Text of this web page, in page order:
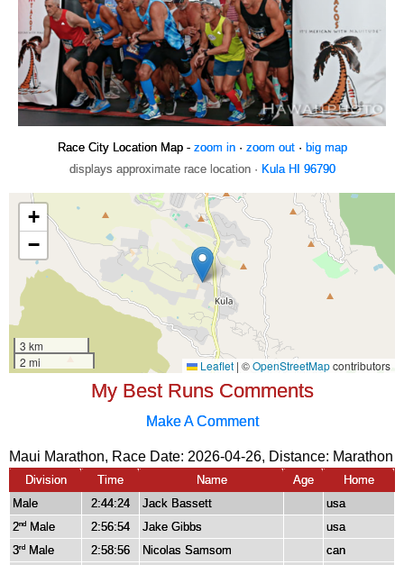
Race City Location Map - zoom in· zoom out· big map
displays approximate race location · Kula HI 96790
My Best Runs Comments
Make A Comment
Maui Marathon, Race Date: 2026-04-26, Distance: Marathon
Division Time Name Age
Home
Male
2:44:24 Jack Bassett
usa
2nd Male 2:56:54 Jake Gibbs
usa
3rd Male 2:58:56 Nicolas Samsom
can